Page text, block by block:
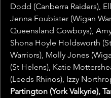
Dodd (Canberra Raiders),
Jenna Foubister (Wigan
Queensland Cowboys),
Shona Hoyle Holdsworth
Warriors), Molly Jones
(St Helens), Katie
(Leeds Rhinos), Izzy
Partington (York Valkyrie),